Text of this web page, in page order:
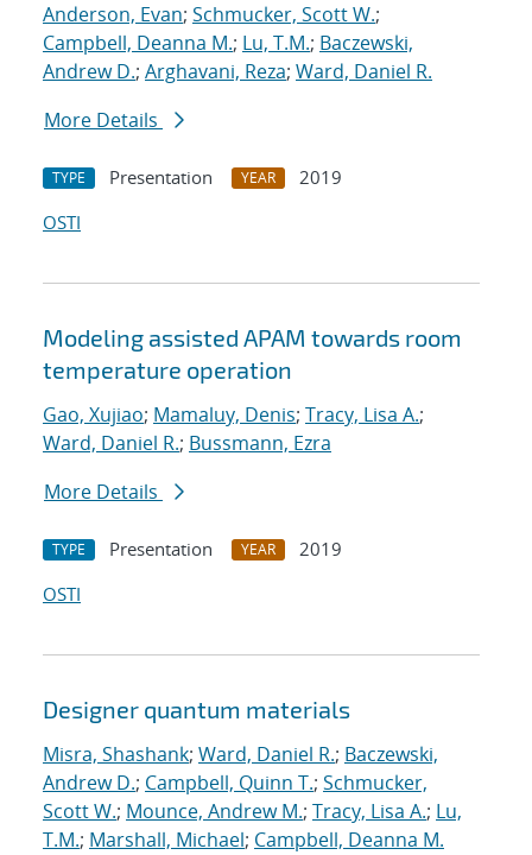
Anderson, Evan; Schmucker, Scott W.;
Campbell, Deanna M.; Lu, T.M.; Baczewski,
Andrew D.; Arghavani, Reza; Ward, Daniel R.
More Details
TYPE Presentation YEAR
2019
OSTI
Modeling assisted APAM towards room
temperature operation
Gao, Xujiao; Mamaluy, Denis; Tracy, Lisa A.;
Ward, Daniel R.; Bussmann, Ezra
More Details
TYPE Presentation YEAR
2019
OSTI
Designer quantum materials
Misra, Shashank; Ward, Daniel R.; Baczewski,
Andrew D.; Campbell, Quinn T.; Schmucker,
Scott W.; Mounce, Andrew M.; Tracy, Lisa A.; Lu,
T.M.; Marshall, Michael; Campbell, Deanna M.